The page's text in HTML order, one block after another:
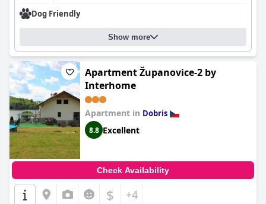
Dog Friendly
Show more
Apartment Županovice-2 by
Interhome
Apartment in Dobris
8.8 Excellent
Check Availability
$ +4